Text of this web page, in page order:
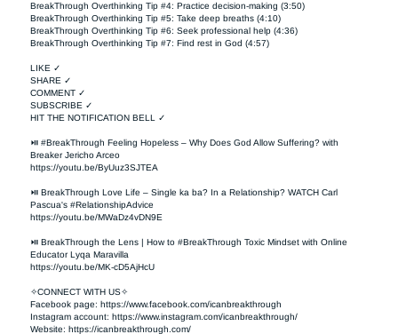
BreakThrough Overthinking Tip #4: Practice decision-making (3:50)
BreakThrough Overthinking Tip #5: Take deep breaths (4:10)
BreakThrough Overthinking Tip #6: Seek professional help (4:36)
BreakThrough Overthinking Tip #7: Find rest in God (4:57)
LIKE ✓
SHARE ✓
COMMENT ✓
SUBSCRIBE ✓
HIT THE NOTIFICATION BELL ✓
⏯ #BreakThrough Feeling Hopeless – Why Does God Allow Suffering? with
Breaker Jericho Arceo
https://youtu.be/ByUuz3SJTEA
⏯ BreakThrough Love Life – Single ka ba? In a Relationship? WATCH Carl
Pascua's #RelationshipAdvice
https://youtu.be/MWaDz4vDN9E
⏯ BreakThrough the Lens | How to #BreakThrough Toxic Mindset with Online
Educator Lyqa Maravilla
https://youtu.be/MK-cD5AjHcU
✧CONNECT WITH US✧
Facebook page: https://www.facebook.com/icanbreakthrough
Instagram account: https://www.instagram.com/icanbreakthrough/
Website: https://icanbreakthrough.com/